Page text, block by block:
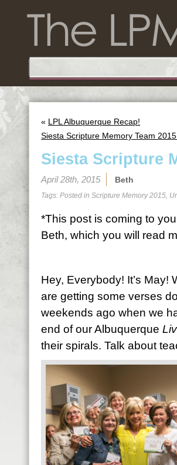
« LPL Albuquerque Recap!
Siesta Scripture Memory Team
Siesta Scripture
April 28th, 2015 Beth
Tags: Posted in Scripture Memory 2015,
*This post is coming to
Beth, which you will read
Hey, Everybody! It’s May!
are getting some verses
weekends ago when we
end of our Albuquerque
their spirals. Talk about